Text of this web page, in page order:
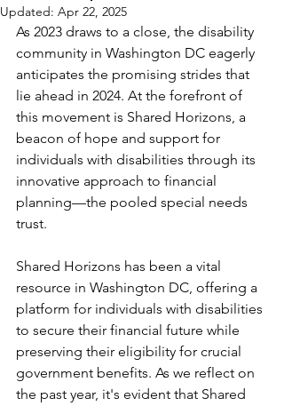
Updated: Apr 22, 2025
As 2023 draws to a close, the disability
community in Washington DC eagerly
anticipates the promising strides that
lie ahead in 2024. At the forefront of
this movement is Shared Horizons, a
beacon of hope and support for
individuals with disabilities through its
innovative approach to financial
planning—the pooled special needs
trust.
Shared Horizons has been a vital
resource in Washington DC, offering a
platform for individuals with disabilities
to secure their financial future while
preserving their eligibility for crucial
government benefits. As we reflect on
the past year, it's evident that Shared